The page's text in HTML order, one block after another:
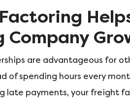
Company
are advantageous for
of spending hours every
late payments, your freight